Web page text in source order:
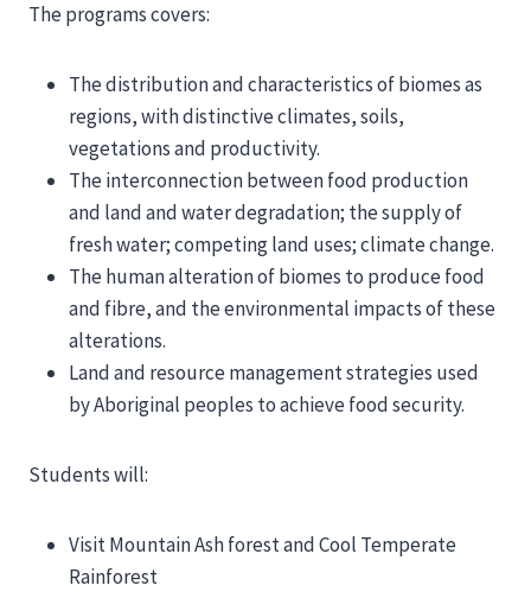
The programs covers:
The distribution and characteristics of biomes as
regions, with distinctive climates, soils,
vegetations and productivity.
The interconnection between food production
and land and water degradation; the supply of
fresh water; competing land uses; climate change.
The human alteration of biomes to produce food
and fibre, and the environmental impacts of these
alterations.
Land and resource management strategies used
by Aboriginal peoples to achieve food security.
Students will:
Visit Mountain Ash forest and Cool Temperate
Rainforest